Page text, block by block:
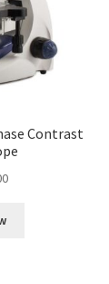
Contrast